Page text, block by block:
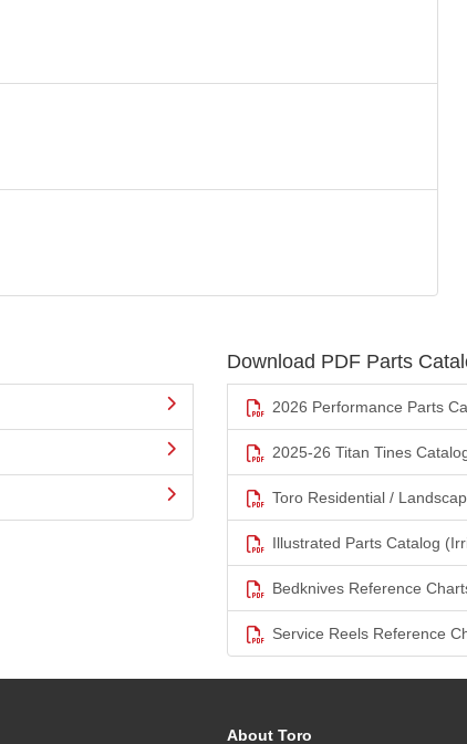
Download PDF Parts
2026 Performance Parts
2025-26 Titan Tines
Toro Residential /
Illustrated Parts Catalog
Bedknives Reference
Service Reels Reference
About Toro